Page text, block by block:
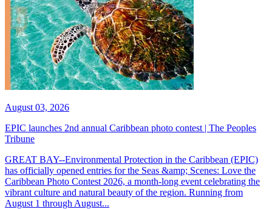
August 03, 2026
EPIC launches 2nd annual Caribbean photo contest | The Peoples
Tribune
GREAT BAY--Environmental Protection in the Caribbean (EPIC)
has officially opened entries for the Seas &amp; Scenes: Love the
Caribbean Photo Contest 2026, a month-long event celebrating the
vibrant culture and natural beauty of the region. Running from
August 1 through August...